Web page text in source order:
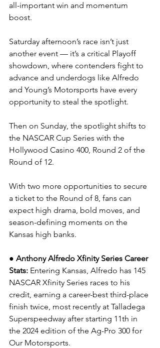
all-important win and momentum
boost.
Saturday afternoon’s race isn’t just
another event — it’s a critical Playoff
showdown, where contenders fight to
advance and underdogs like Alfredo
and Young’s Motorsports have every
opportunity to steal the spotlight.
Then on Sunday, the spotlight shifts to
the NASCAR Cup Series with the
Hollywood Casino 400, Round 2 of the
Round of 12.
With two more opportunities to secure
a ticket to the Round of 8, fans can
expect high drama, bold moves, and
season-defining moments on the
Kansas high banks.
● Anthony Alfredo Xfinity Series Career
Stats: Entering Kansas, Alfredo has 145
NASCAR Xfinity Series races to his
credit, earning a career-best third-place
finish twice, most recently at Talladega
Superspeedway after starting 11th in
the 2024 edition of the Ag-Pro 300 for
Our Motorsports.